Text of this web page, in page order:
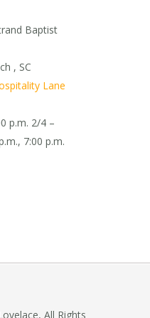
Baptist
, SC
Lane
p.m. 2/4 –
7:00 p.m.
All Rights